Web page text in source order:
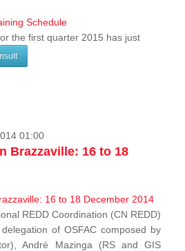
the first quarter 2015 has just
01:00
Brazzaville: 16 to 18
REDD Coordination (CN REDD)
of OSFAC composed by
André Mazinga (RS and GIS